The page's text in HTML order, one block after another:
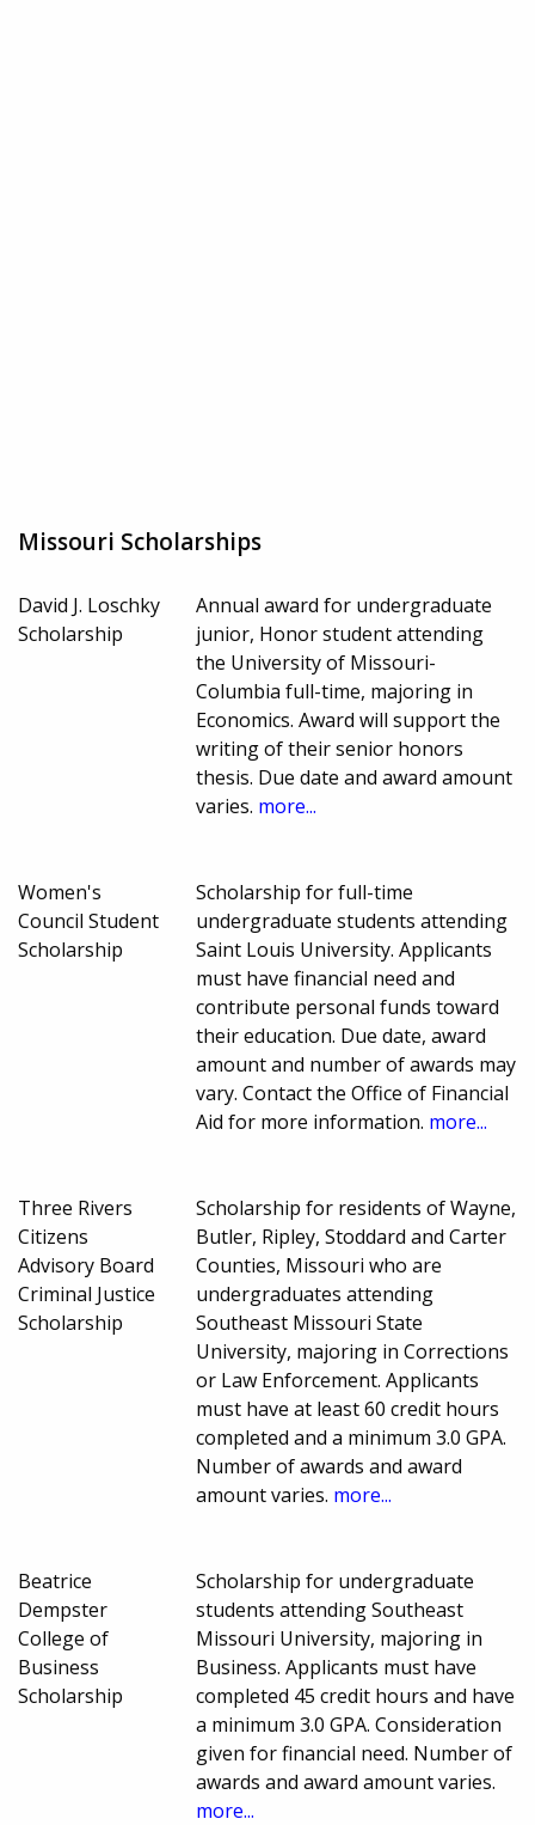
Missouri Scholarships
David J. Loschky
Scholarship
Annual award for undergraduate
junior, Honor student attending
the University of Missouri-
Columbia full-time, majoring in
Economics. Award will support the
writing of their senior honors
thesis. Due date and award amount
varies. more...
Women's
Council Student
Scholarship
Scholarship for full-time
undergraduate students attending
Saint Louis University. Applicants
must have financial need and
contribute personal funds toward
their education. Due date, award
amount and number of awards may
vary. Contact the Office of Financial
Aid for more information. more...
Three Rivers
Citizens
Advisory Board
Criminal Justice
Scholarship
Scholarship for residents of Wayne,
Butler, Ripley, Stoddard and Carter
Counties, Missouri who are
undergraduates attending
Southeast Missouri State
University, majoring in Corrections
or Law Enforcement. Applicants
must have at least 60 credit hours
completed and a minimum 3.0 GPA.
Number of awards and award
amount varies. more...
Beatrice
Dempster
College of
Business
Scholarship
Scholarship for undergraduate
students attending Southeast
Missouri University, majoring in
Business. Applicants must have
completed 45 credit hours and have
a minimum 3.0 GPA. Consideration
given for financial need. Number of
awards and award amount varies.
more...